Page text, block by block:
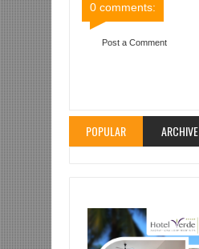
0 comments:
Post a Comment
POPULAR ARCHIVE